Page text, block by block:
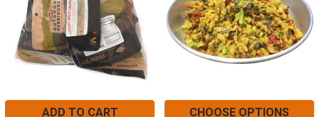
ADD TO CART CHOOSE OPTIONS